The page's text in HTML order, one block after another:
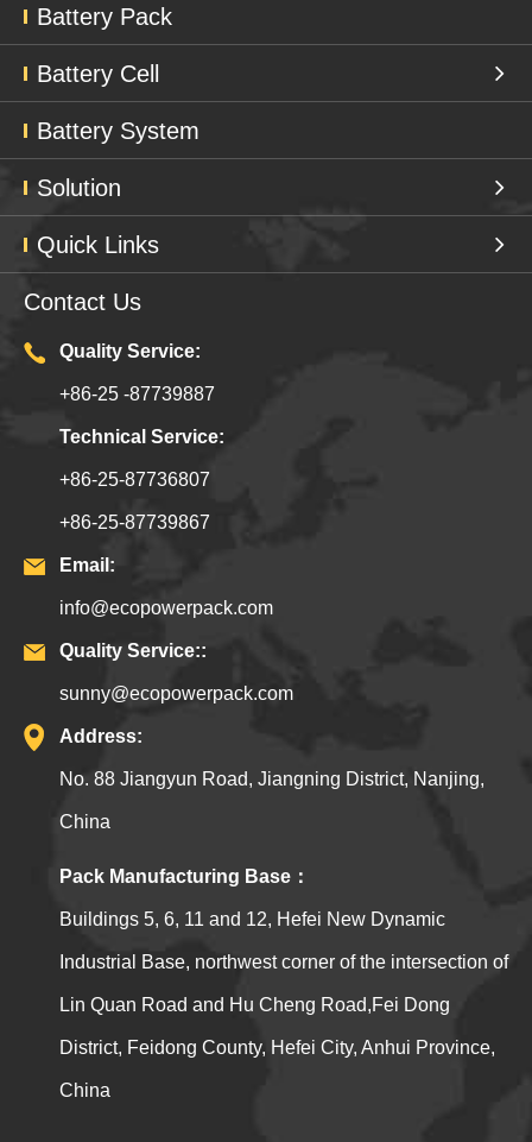
Battery Pack
Battery Cell
Battery System
Solution
Quick Links
Contact Us
Quality Service:
+86-25 -87739887
Technical Service:
+86-25-87736807
+86-25-87739867
Email:
info@ecopowerpack.com
Quality Service::
sunny@ecopowerpack.com
Address:
No. 88 Jiangyun Road, Jiangning District, Nanjing,
China
Pack Manufacturing Base：
Buildings 5, 6, 11 and 12, Hefei New Dynamic
Industrial Base, northwest corner of the intersection of
Lin Quan Road and Hu Cheng Road,Fei Dong
District, Feidong County, Hefei City, Anhui Province,
China